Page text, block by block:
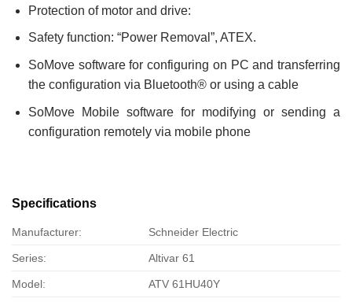
Protection of motor and drive:
Safety function: “Power Removal”, ATEX.
SoMove software for configuring on PC and transferring
the configuration via Bluetooth® or using a cable
SoMove Mobile software for modifying or sending a
configuration remotely via mobile phone
Specifications
Manufacturer: Schneider Electric
Series: Altivar 61
Model: ATV 61HU40Y